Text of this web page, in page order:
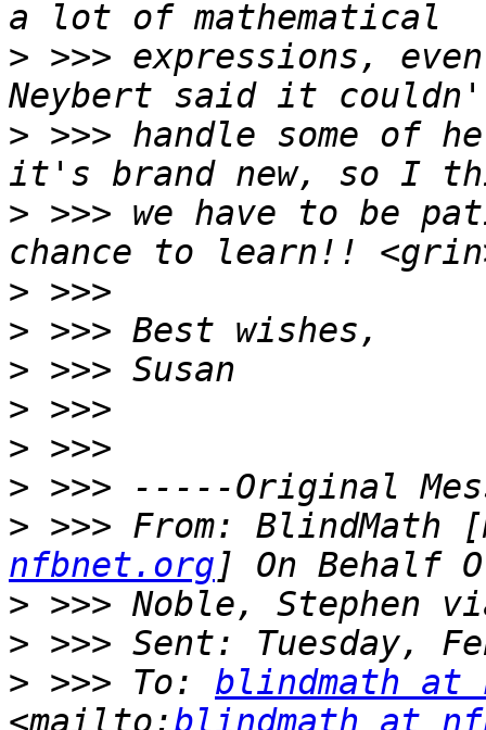
> >>> expressions,
> >>> handle some of
> >>> we have to be
>
>
>
>
>
>
> >>> From: BlindMath
nfbnet.org
>
>
> >>> To: blindmath at
<mailto:blindmath at